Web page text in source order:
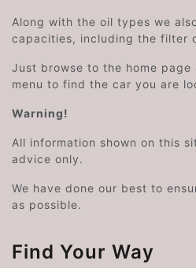
Along with the oil types we
capacities, including the filter
Just browse to the home
menu to find the car you are
Warning!
All information shown on this
advice only.
We have done our best to
as possible.
Find Your Way